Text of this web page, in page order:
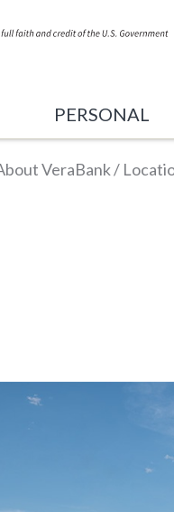
PERSONAL
VeraBank/